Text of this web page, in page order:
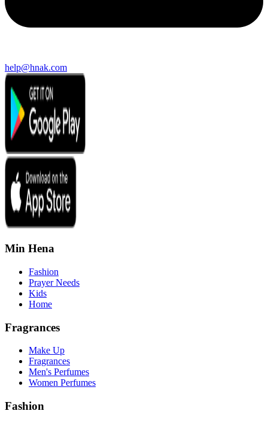
help@hnak.com
Min Hena
Fashion
Prayer Needs
Kids
Home
Fragrances
Make Up
Fragrances
Men's Perfumes
Women Perfumes
Fashion